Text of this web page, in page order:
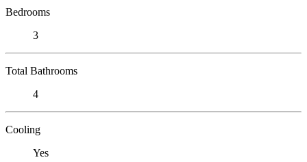
Bedrooms
3
Total Bathrooms
4
Cooling
Yes